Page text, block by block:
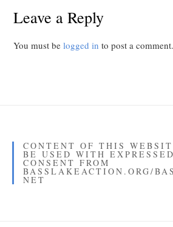
Leave a Reply
You must belogged in to post a comment.
CONTENT OF THIS
BE USED WITH
CONSENT FROM
BASSLAKEACTION.ORG/
NET